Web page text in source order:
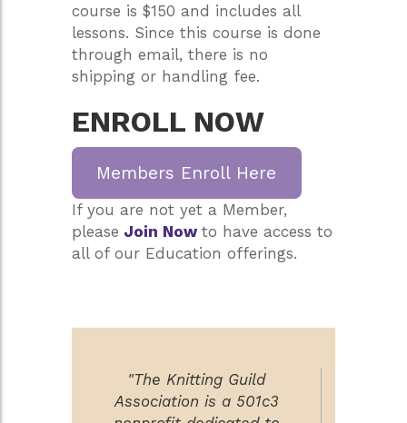
course is $150 and includes all
lessons. Since this course is done
through email, there is no
shipping or handling fee.
ENROLL NOW
Members Enroll Here
If you are not yet a Member,
please Join Now to have access to
all of our Education offerings.
"The Knitting Guild
Association is a 501c3